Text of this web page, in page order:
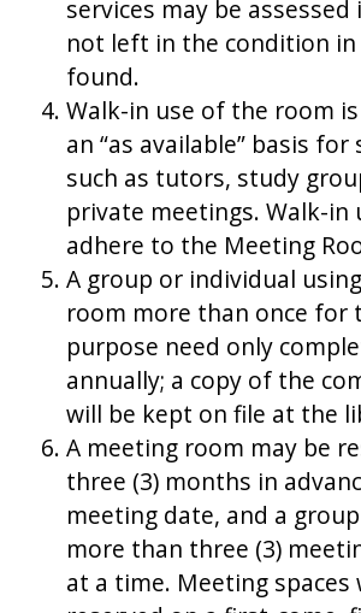
services may be
not left in the condition in
found.
Walk-in use of the room
an “as available” basis
such as tutors, study
private meetings. Walk-in
adhere to the Meeting
A group or individual
room more than once for
purpose need only
annually; a copy of the
will be kept on file at the
A meeting room may be
three (3) months in
meeting date, and a
more than three (3)
at a time. Meeting spaces